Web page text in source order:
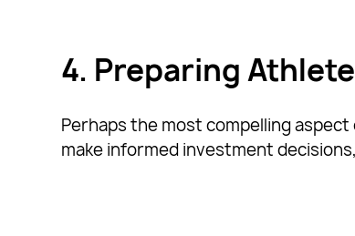
4. Preparing
Perhaps the most compelling
make informed investment